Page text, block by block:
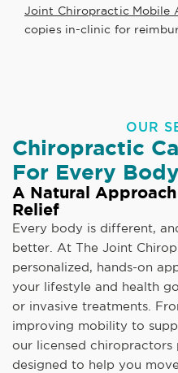
Joint Chiropractic Mobile
copies in-clinic for
OUR
Chiropractic
For Every Body
A Natural
Relief
Every body is different,
better. At The Joint
personalized, hands-on
your lifestyle and health
or invasive treatments.
improving mobility to
our licensed chiropractors
designed to help you